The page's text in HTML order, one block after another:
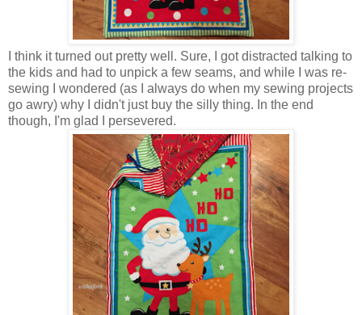
I think it turned out pretty well. Sure, I got distracted talking to
the kids and had to unpick a few seams, and while I was re-
sewing I wondered (as I always do when my sewing projects
go awry) why I didn't just buy the silly thing. In the end
though, I'm glad I persevered.